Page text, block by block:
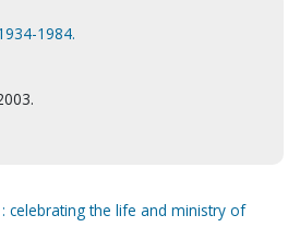
1984.
celebrating the life and ministry of